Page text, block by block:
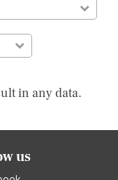
in any data.
us